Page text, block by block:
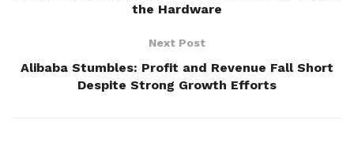
the Hardware
Next Post
Alibaba Stumbles: Profit and Revenue Fall Short
Despite Strong Growth Efforts